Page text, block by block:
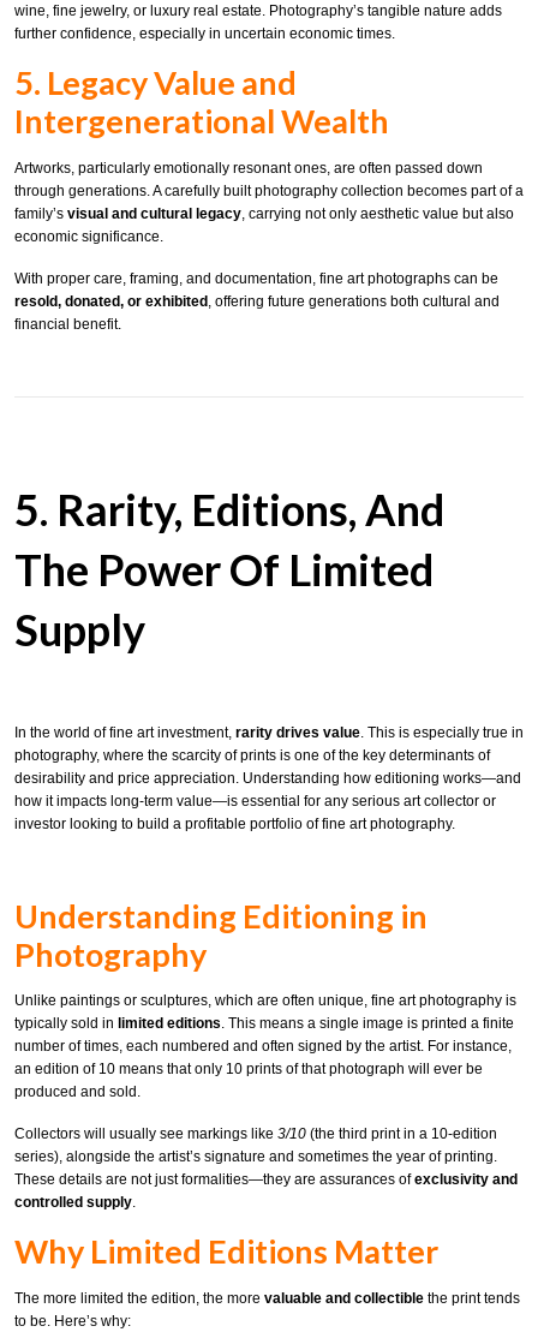
wine, fine jewelry, or luxury real estate. Photography’s tangible nature adds
further confidence, especially in uncertain economic times.
5. Legacy Value and
Intergenerational Wealth
Artworks, particularly emotionally resonant ones, are often passed down
through generations. A carefully built photography collection becomes part of a
family’s visual and cultural legacy, carrying not only aesthetic value but also
economic significance.
With proper care, framing, and documentation, fine art photographs can be
resold, donated, or exhibited , offering future generations both cultural and
financial benefit.
5. Rarity, Editions, And
The Power Of Limited
Supply
In the world of fine art investment, rarity drives value. This is especially true in
photography, where the scarcity of prints is one of the key determinants of
desirability and price appreciation. Understanding how editioning works—and
how it impacts long-term value—is essential for any serious art collector or
investor looking to build a profitable portfolio of fine art photography.
Understanding Editioning in
Photography
Unlike paintings or sculptures, which are often unique, fine art photography is
typically sold in limited editions. This means a single image is printed a finite
number of times, each numbered and often signed by the artist. For instance,
an edition of 10 means that only 10 prints of that photograph will ever be
produced and sold.
Collectors will usually see markings like 3/10 (the third print in a 10-edition
series), alongside the artist’s signature and sometimes the year of printing.
These details are not just formalities—they are assurances ofexclusivity and
controlled supply
Why Limited Editions Matter
The more limited the edition, the more valuable and collectible the print tends
to be. Here’s why: